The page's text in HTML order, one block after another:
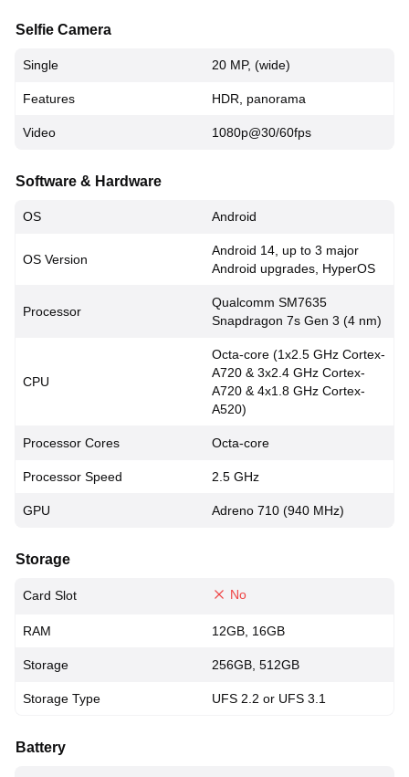
Selfie Camera
Single 20 MP, (wide)
Features HDR, panorama
Video 1080p@30/60fps
Software & Hardware
OS Android
OS Version
Android 14, up to 3 major
Android upgrades, HyperOS
Processor
Qualcomm SM7635
Snapdragon 7s Gen 3 (4 nm)
CPU
Octa-core (1x2.5 GHz Cortex-
A720 & 3x2.4 GHz Cortex-
A720 & 4x1.8 GHz Cortex-
A520)
Processor Cores Octa-core
Processor Speed 2.5 GHz
GPU Adreno 710 (940 MHz)
Storage
Card Slot No
RAM 12GB, 16GB
Storage 256GB, 512GB
Storage Type UFS 2.2 or UFS 3.1
Battery